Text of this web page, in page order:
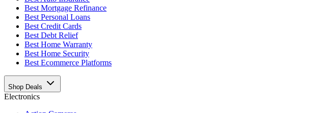
Best Mortgage Refinance
Best Personal Loans
Best Credit Cards
Best Debt Relief
Best Home Warranty
Best Home Security
Best Ecommerce Platforms
Shop Deals
Electronics